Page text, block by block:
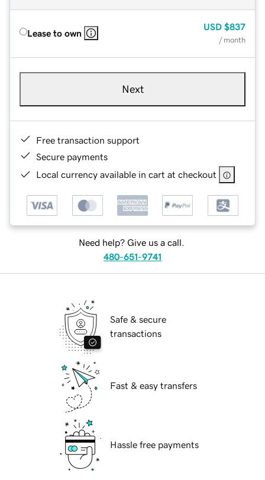
Lease to own
USD $837
/ month
Next
Free transaction support
Secure payments
Local currency available in cart at checkout
Need help? Give us a call.
480-651-9741
Safe & secure
transactions
Fast & easy transfers
Hassle free payments